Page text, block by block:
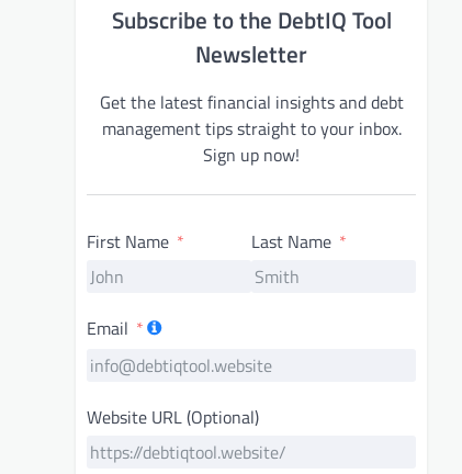
Subscribe to the DebtIQ Tool
Newsletter
Get the latest financial insights and debt
management tips straight to your inbox.
Sign up now!
First Name Last Name
Email
Website URL (Optional)